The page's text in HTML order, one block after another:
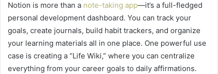
Notion is more than a note-taking app—it’s a full-fledged
personal development dashboard. You can track your
goals, create journals, build habit trackers, and organize
your learning materials all in one place. One powerful use
case is creating a “Life Wiki,” where you can centralize
everything from your career goals to daily affirmations.